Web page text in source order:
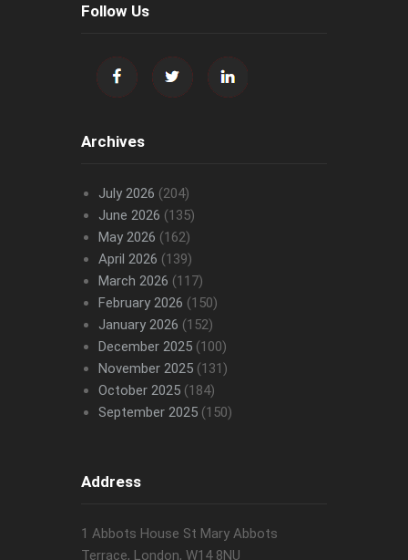
Follow Us
Archives
July 2026 (204)
June 2026 (135)
May 2026 (162)
April 2026 (139)
March 2026 (117)
February 2026 (150)
January 2026 (152)
December 2025(100)
November 2025(131)
October 2025(184)
September 2025(150)
Address
1 Abbots House St Mary Abbots
Terrace, London, W14 8NU